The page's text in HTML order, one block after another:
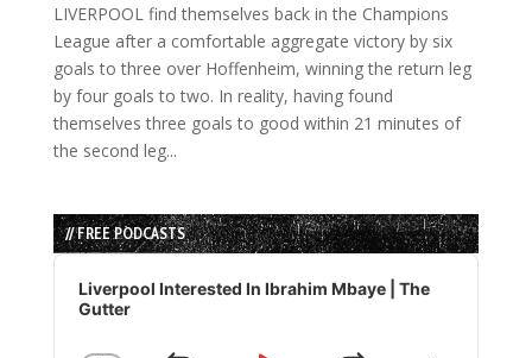
LIVERPOOL find themselves back in the Champions
League after a comfortable aggregate victory by six
goals to three over Hoffenheim, winning the return leg
by four goals to two. In reality, having found
themselves three goals to good within 21 minutes of
the second leg...
// FREE PODCASTS
Audio
Player
Liverpool Interested In Ibrahim Mbaye | The
Gutter